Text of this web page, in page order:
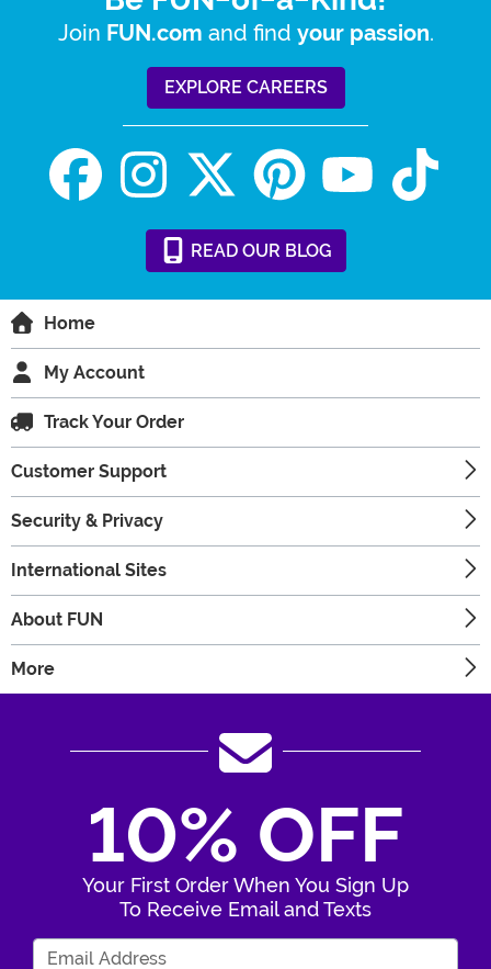
Join FUN.com and find your passion.
EXPLORE CAREERS
READ OUR BLOG
Home
My Account
Track Your Order
Customer Support
Security & Privacy
International Sites
About FUN
More
10% OFF
Your First Order When You Sign Up
To Receive Email and Texts